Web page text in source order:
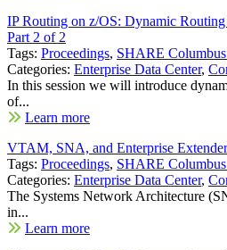
IP Routing on z/OS: Dynamic
Part 2 of 2
Tags: Proceedings, SHARE
Categories: Enterprise Data Center,
In this session we will introduce
of...
Learn more
VTAM, SNA, and Enterprise
Tags: Proceedings, SHARE
Categories: Enterprise Data Center,
The Systems Network Architecture
in...
Learn more